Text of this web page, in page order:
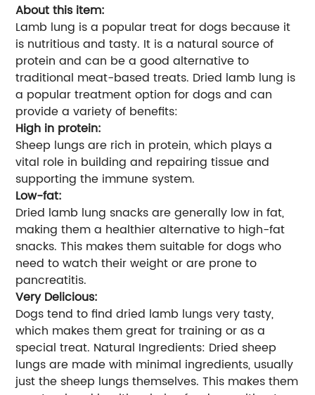
About this item:
Lamb lung is a popular treat for dogs because it
is nutritious and tasty. It is a natural source of
protein and can be a good alternative to
traditional meat-based treats. Dried lamb lung is
a popular treatment option for dogs and can
provide a variety of benefits:
High in protein:
Sheep lungs are rich in protein, which plays a
vital role in building and repairing tissue and
supporting the immune system.
Low-fat:
Dried lamb lung snacks are generally low in fat,
making them a healthier alternative to high-fat
snacks. This makes them suitable for dogs who
need to watch their weight or are prone to
pancreatitis.
Very Delicious:
Dogs tend to find dried lamb lungs very tasty,
which makes them great for training or as a
special treat. Natural Ingredients: Dried sheep
lungs are made with minimal ingredients, usually
just the sheep lungs themselves. This makes them